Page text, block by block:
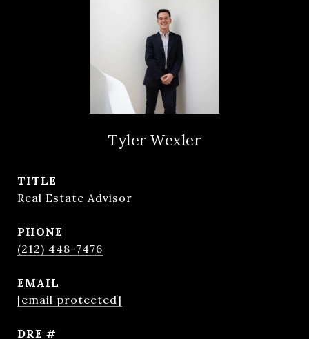
Tyler Wexler
TITLE
Real Estate Advisor
PHONE
(212) 448-7476
EMAIL
[email protected]
DRE #